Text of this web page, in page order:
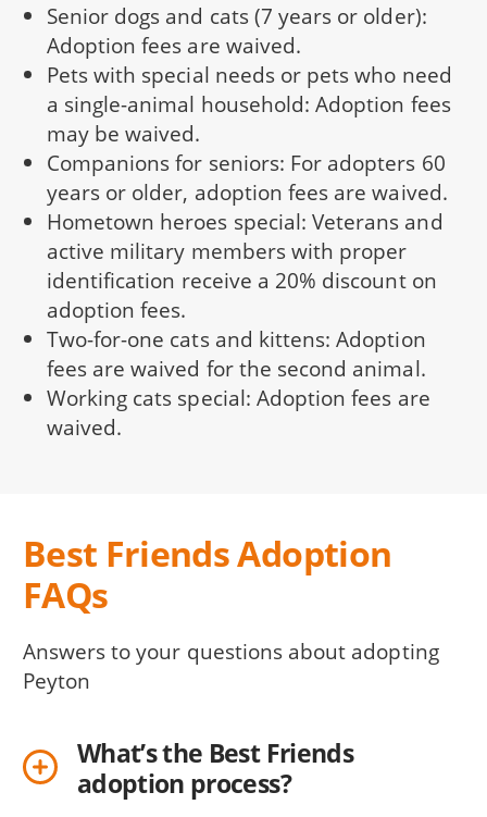
Senior dogs and cats (7 years or older):
Adoption fees are waived.
Pets with special needs or pets who need
a single-animal household: Adoption fees
may be waived.
Companions for seniors: For adopters 60
years or older, adoption fees are waived.
Hometown heroes special: Veterans and
active military members with proper
identification receive a 20% discount on
adoption fees.
Two-for-one cats and kittens: Adoption
fees are waived for the second animal.
Working cats special: Adoption fees are
waived.
Best Friends Adoption
FAQs
Answers to your questions about adopting
Peyton
What’s the Best Friends
adoption process?